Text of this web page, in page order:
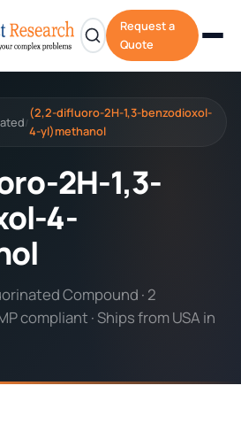
Request a
Quote
/
(2,2-difluoro-2H-1,3-benzodioxol-
4-yl)methanol
2H-1,3-
4-
Compound · 2
compliant · Ships from USA in